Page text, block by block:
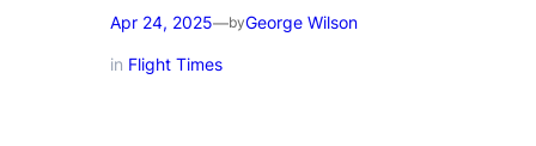
Apr 24, 2025—byGeorge Wilson
in Flight Times